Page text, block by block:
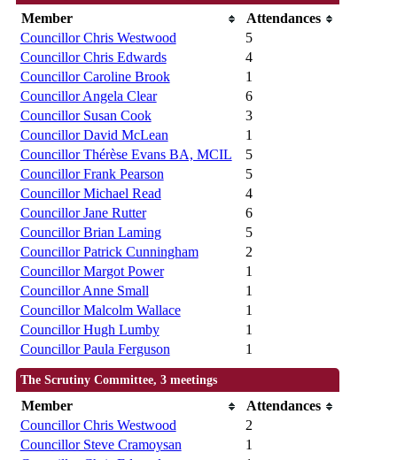
Member
Attendances
Councillor Chris Westwood
5
Councillor Chris Edwards
4
Councillor Caroline Brook
1
Councillor Angela Clear
6
Councillor Susan Cook
3
Councillor David McLean
1
Councillor Thérèse Evans BA, MCIL
5
Councillor Frank Pearson
5
Councillor Michael Read
4
Councillor Jane Rutter
6
Councillor Brian Laming
5
Councillor Patrick Cunningham
2
Councillor Margot Power
1
Councillor Anne Small
1
Councillor Malcolm Wallace
1
Councillor Hugh Lumby
1
Councillor Paula Ferguson
1
The Scrutiny Committee, 3 meetings
Member
Attendances
Councillor Chris Westwood
2
Councillor Steve Cramoysan
1